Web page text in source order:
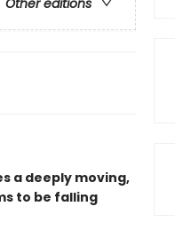
Other editions
a deeply moving,
to be falling